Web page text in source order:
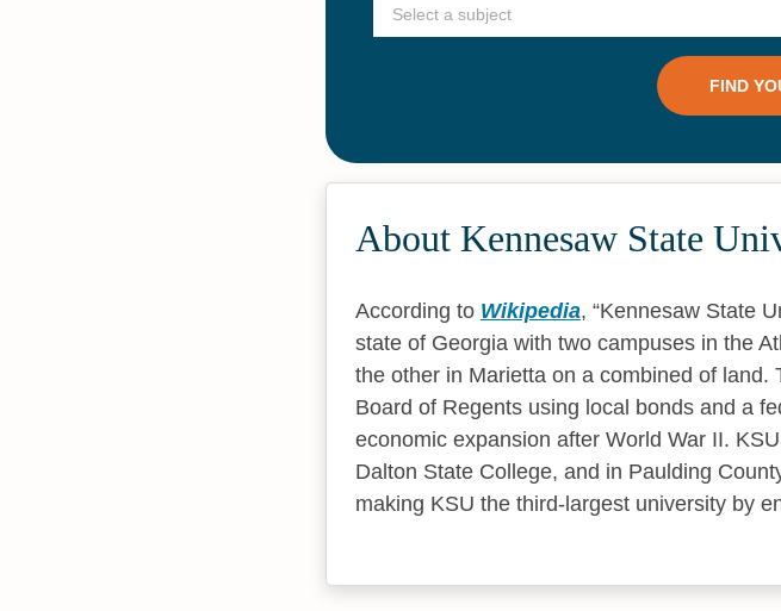
About Kennesaw State
According to Wikipedia,
Kennesaw State
state of Georgia with two campuses in the
the other in Marietta on a combined of
Board of Regents using local bonds and a
economic expansion after World War II.
Dalton State College, and in Paulding
making KSU the third-largest university by